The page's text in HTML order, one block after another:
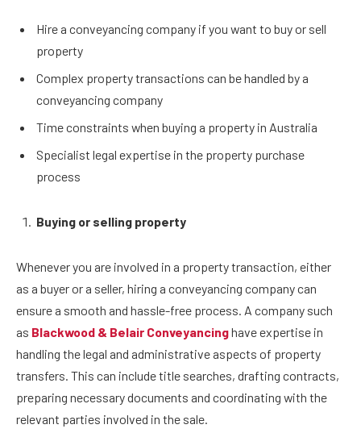
Hire a conveyancing company if you want to buy or sell
property
Complex property transactions can be handled by a
conveyancing company
Time constraints when buying a property in Australia
Specialist legal expertise in the property purchase
process
Buying or selling property
Whenever you are involved in a property transaction, either
as a buyer or a seller, hiring a conveyancing company can
ensure a smooth and hassle-free process. A company such
as Blackwood & Belair Conveyancinghave expertise in
handling the legal and administrative aspects of property
transfers. This can include title searches, drafting contracts,
preparing necessary documents and coordinating with the
relevant parties involved in the sale.